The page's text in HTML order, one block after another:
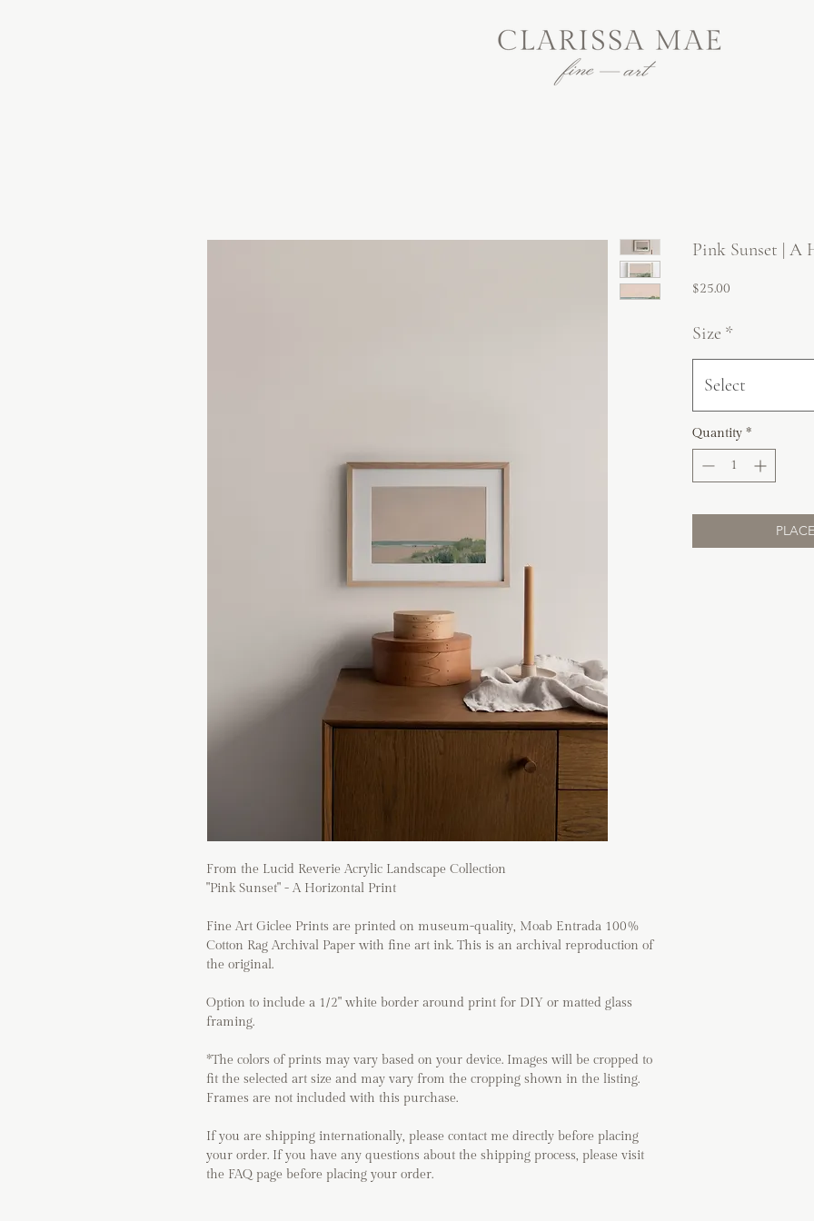
From the Lucid Reverie Acrylic Landscape Collection
"Pink Sunset" - A Horizontal Print
Fine Art Giclee Prints are printed on museum-quality, Moab Entrada 100%
Cotton Rag Archival Paper with fine art ink. This is an archival reproduction of
the original.
Option to include a 1/2" white border around print for DIY or matted glass
framing.
*The colors of prints may vary based on your device. Images will be cropped to
fit the selected art size and may vary from the cropping shown in the listing.
Frames are not included with this purchase.
If you are shipping internationally, please contact me directly before placing
your order. If you have any questions about the shipping process, please visit
the FAQ page before placing your order.
Pink Sunset | A
$25.00
Size *
Select
Quantity *